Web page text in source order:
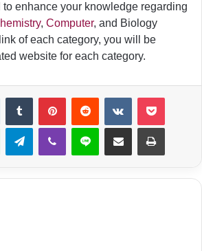
to enhance your knowledge regarding
, Computer, and Biology
of each category, you will be
website for each category.
LinkedInTumblrPinterestReddit VKontaktePocket
WhatsAppTelegramViber Line Share via Email Print